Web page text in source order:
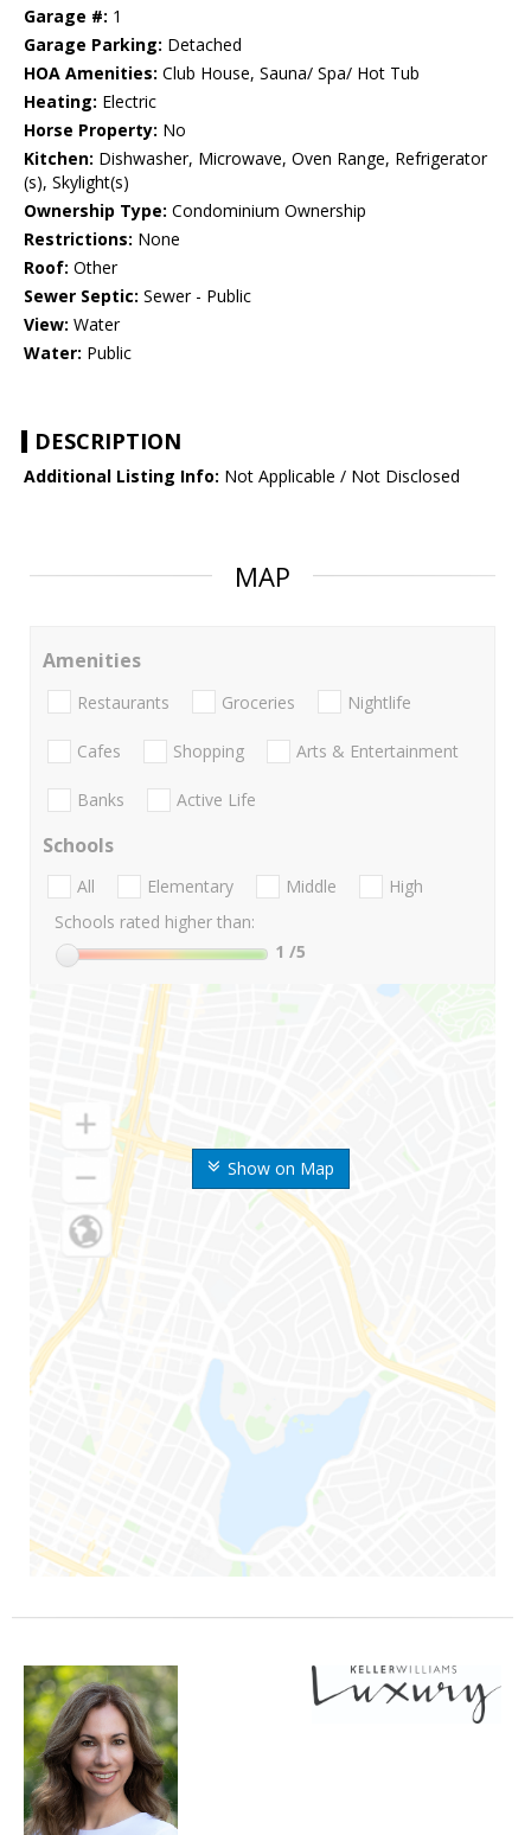
Garage #: 1
Garage Parking: Detached
HOA Amenities: Club House, Sauna/ Spa/ Hot Tub
Heating: Electric
Horse Property: No
Kitchen: Dishwasher, Microwave, Oven Range, Refrigerator
(s), Skylight(s)
Ownership Type: Condominium Ownership
Restrictions: None
Roof: Other
Sewer Septic: Sewer - Public
View: Water
Water: Public
DESCRIPTION
Additional Listing Info: Not Applicable / Not Disclosed
MAP
Show on Map
Amenities
Restaurants Groceries Nightlife
Cafes Shopping Arts & Entertainment
Banks Active Life
Schools
All Elementary Middle
High
Schools rated higher than:
1 /5